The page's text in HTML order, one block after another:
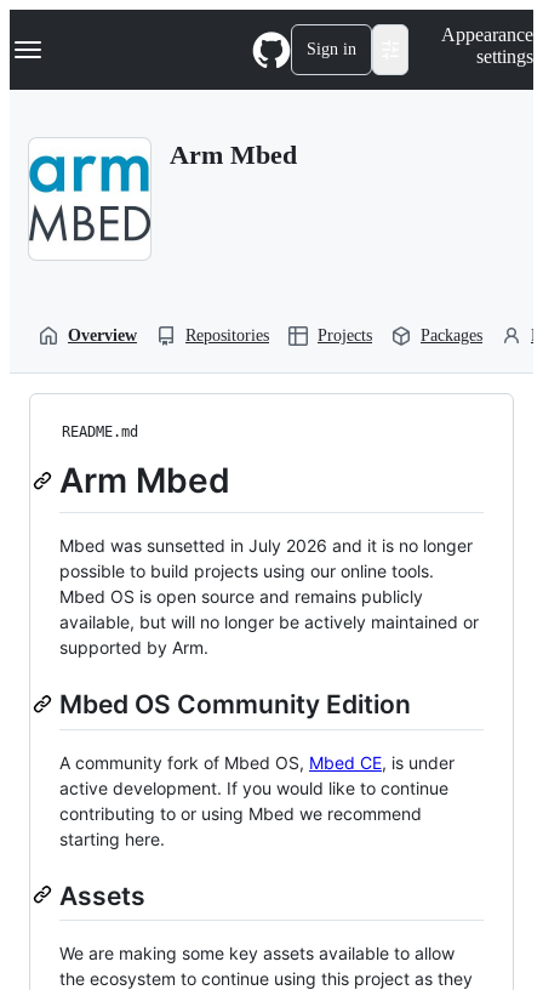
k
p
Navigation Menu Sign in
Appearance
settings
Arm Mbed
Overview Repositories Projects Packages
README.md
Arm Mbed
Mbed was sunsetted in July 2026 and it is no longer
possible to build projects using our online tools.
Mbed OS is open source and remains publicly
available, but will no longer be actively maintained or
supported by Arm.
Mbed OS Community Edition
A community fork of Mbed OS, Mbed CE, is under
active development. If you would like to continue
contributing to or using Mbed we recommend
starting here.
Assets
We are making some key assets available to allow
the ecosystem to continue using this project as they